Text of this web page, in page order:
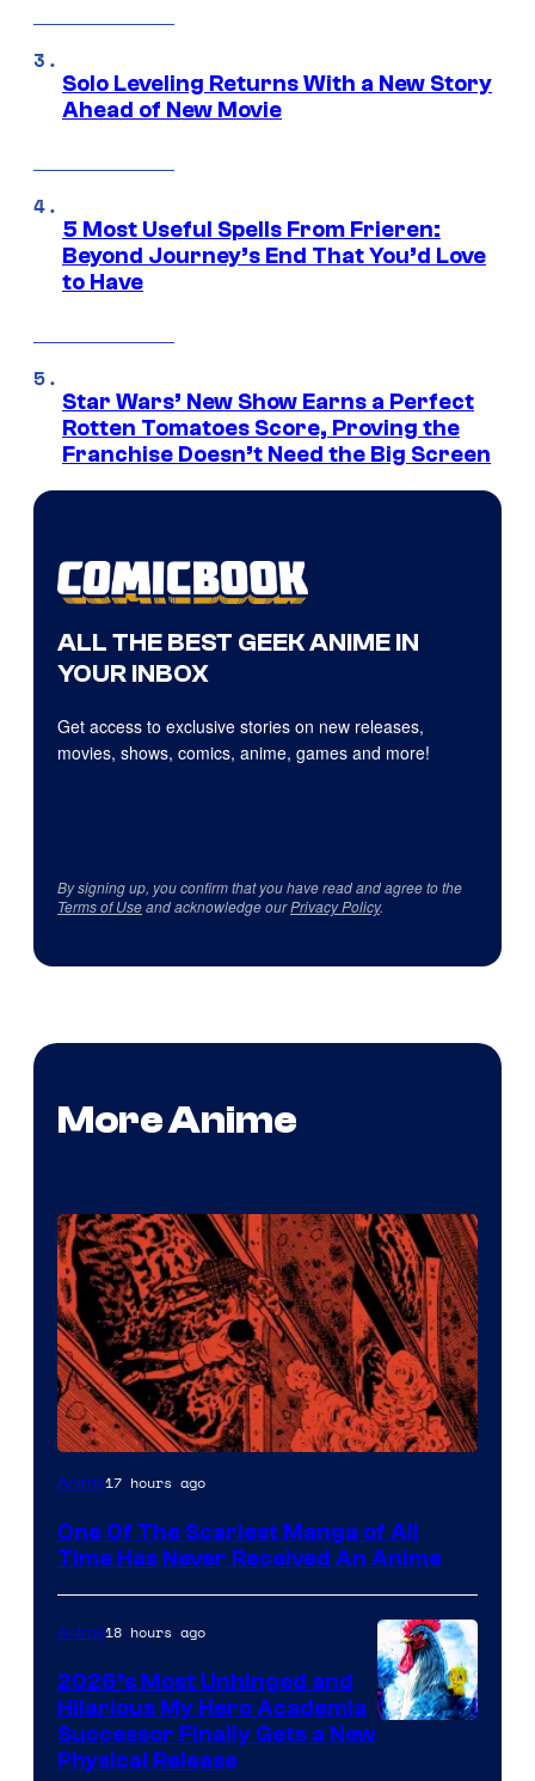
Solo Leveling Returns With a New Story
Ahead of New Movie
5 Most Useful Spells From Frieren:
Beyond Journey’s End That You’d Love
to Have
Star Wars’ New Show Earns a Perfect
Rotten Tomatoes Score, Proving the
Franchise Doesn’t Need the Big Screen
ALL THE BEST GEEK ANIME IN
YOUR INBOX
Get access to exclusive stories on new releases,
movies, shows, comics, anime, games and more!
By signing up, you confirm that you have read and agree to the
Terms of Useand acknowledge ourPrivacy Policy.
More Anime
Viz
Anime17 hours ago
One Of The Scariest Manga of All
Time Has Never Received An Anime
Anime18 hours ago
2026’s Most Unhinged and
Hilarious My Hero Academia
Successor Finally Gets a New
Physical Release